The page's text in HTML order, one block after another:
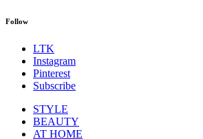
Follow
LTK
Instagram
Pinterest
Subscribe
STYLE
BEAUTY
AT HOME